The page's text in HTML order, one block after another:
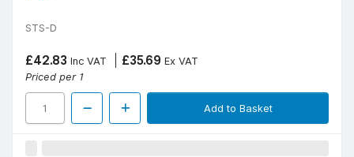
STS-D
£42.83 Inc VAT £35.69 Ex VAT
Priced per 1
Add to Basket